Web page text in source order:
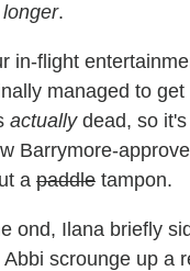
longer.
in-flight
managed to
actuallydead, so it's
Barrymore-
a paddle tampon.
ond, Ilana briefly
scrounge up a